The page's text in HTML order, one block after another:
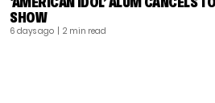
SHOW
6 days ago | 2 min read